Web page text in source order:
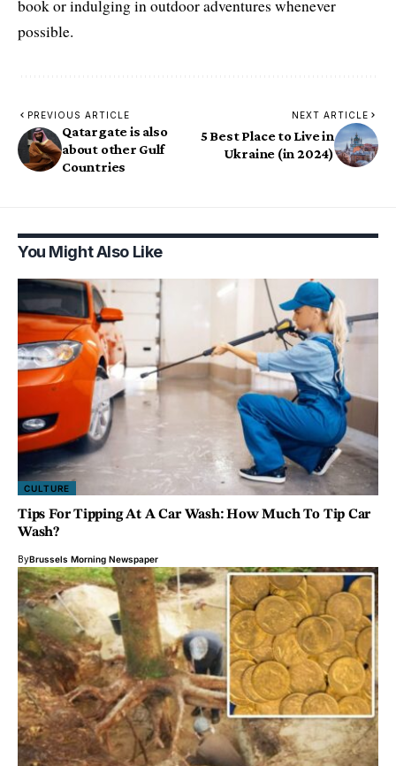
book or indulging in outdoor adventures whenever
possible.
PREVIOUS ARTICLE
Qatargate is also
about other Gulf
Countries
NEXT ARTICLE
5 Best Place to Live in
Ukraine (in 2024)
You Might Also Like
CULTURE
Tips For Tipping At A Car Wash: How Much To Tip Car
Wash?
ByBrussels Morning Newspaper